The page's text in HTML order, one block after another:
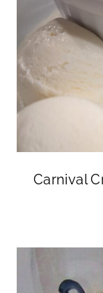
Carnival